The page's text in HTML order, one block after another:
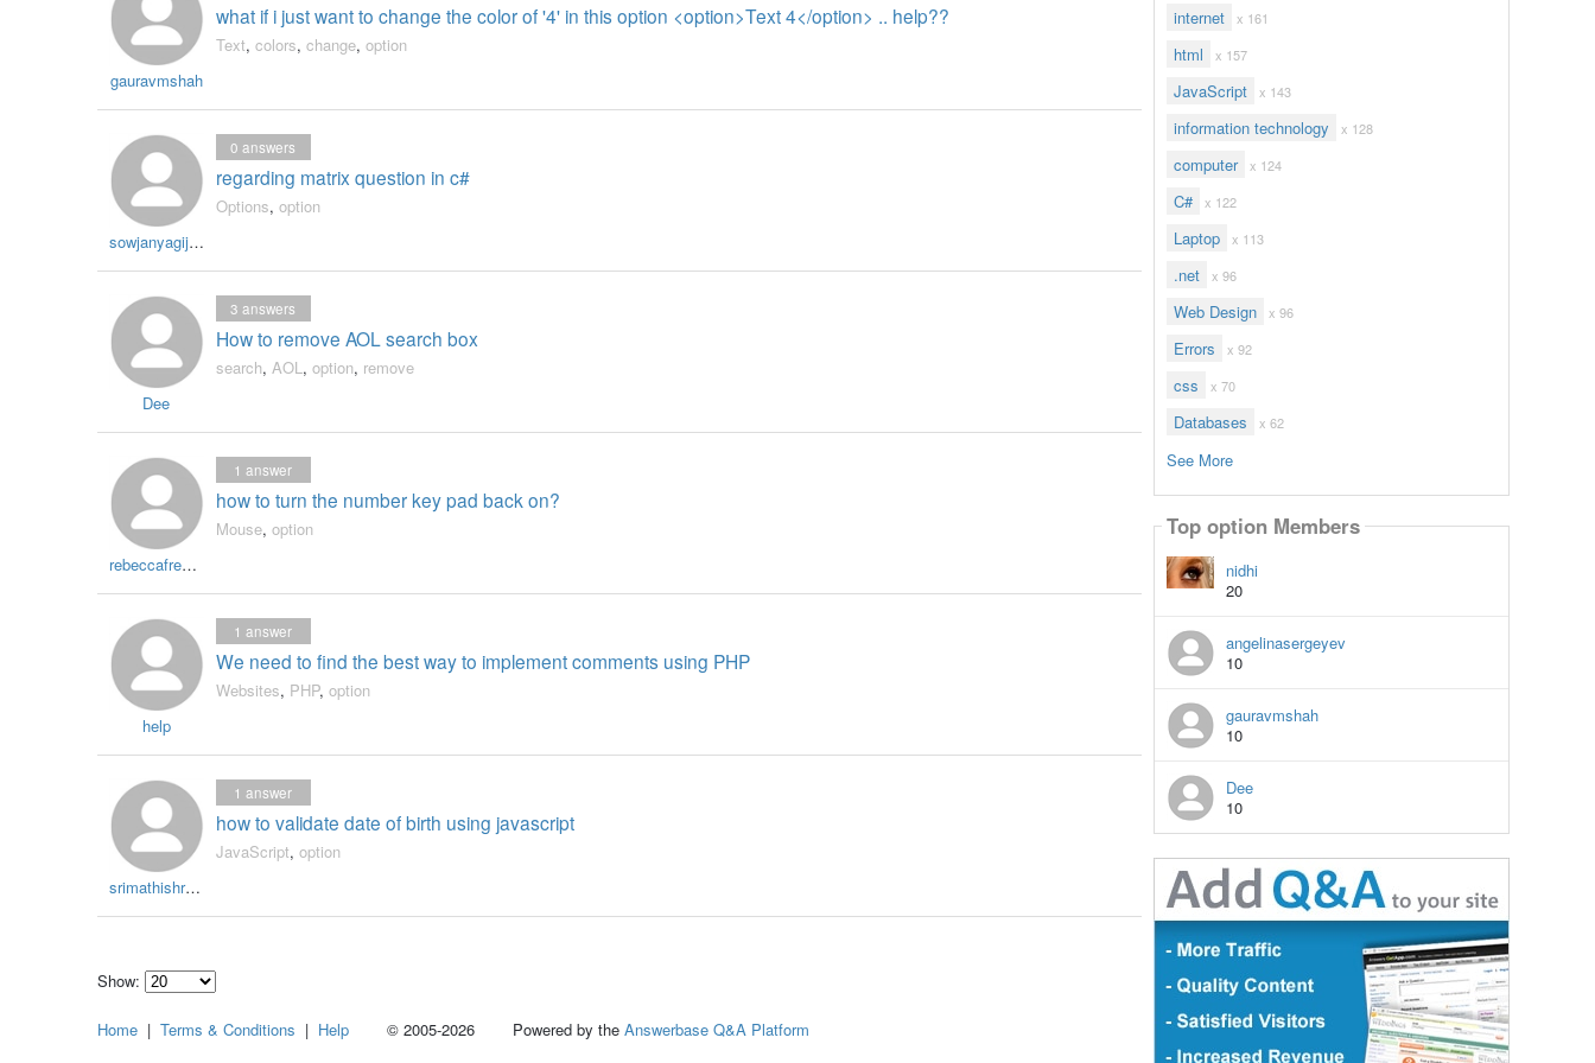
gauravmshah
what if i just want to change the color of '4' in this option <option>Text 4</option> .. help??
Text, colors, change, option
sowjanyagijipineni
regarding matrix question in c#
0 answers
Options, option
Dee
How to remove AOL search box
3 answers
search, AOL, option, remove
rebeccafrench
how to turn the number key pad back on?
1 answer
Mouse, option
help
We need to find the best way to implement comments using PHP
1 answer
Websites, PHP, option
srimathishree09
how to validate date of birth using javascript
1 answer
JavaScript, option
Show:
how
internet x 161
html x 157
JavaScript x 143
information technology x 128
computer x 124
C# x 122
Laptop x 113
.net x 96
Web Design x 96
Errors x 92
css x 70
Databases x 62
See More
Top option Members
nidhi
20
angelinasergeyev
10
gauravmshah
10
Dee
10
Home | Terms & Conditions | Help © 2005-2026 Powered by the Answerbase Q&A Platform